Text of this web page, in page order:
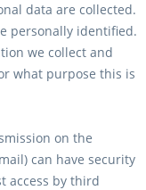
data are collected.
personally identified.
we collect and
what purpose this is
on the
can have security
access by third